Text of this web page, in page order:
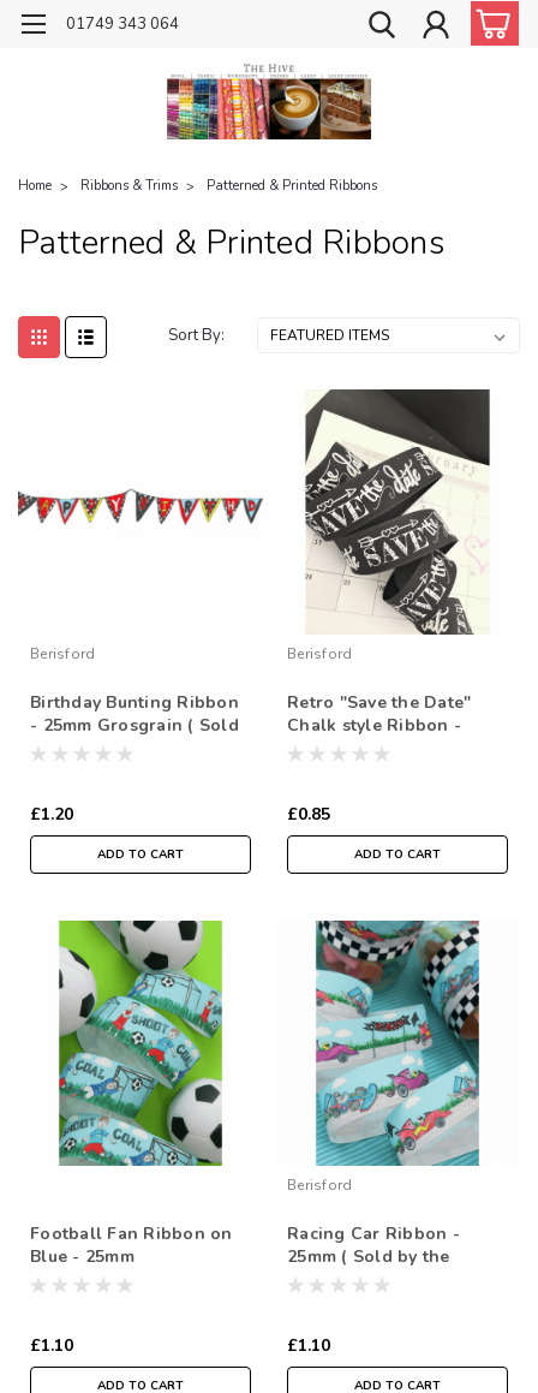
01749 343 064
Home Ribbons & Trims Patterned & Printed Ribbons
Patterned & Printed Ribbons
Sort By:
Berisford
Birthday Bunting Ribbon
- 25mm Grosgrain ( Sold
by the metre)
£1.20
ADD TO CART
Berisford
Retro "Save the Date"
Chalk style Ribbon -
25mm grosgrain ( Sold by
£0.85
ADD TO CART
Football Fan Ribbon on
Blue - 25mm
£1.10
ADD TO CART
Berisford
Racing Car Ribbon -
25mm ( Sold by the
metre)
£1.10
ADD TO CART